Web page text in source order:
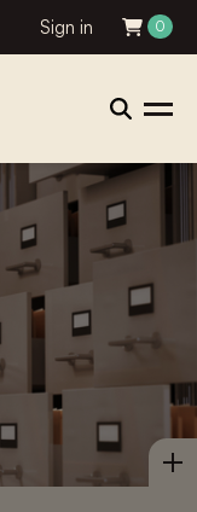
Sign in 0